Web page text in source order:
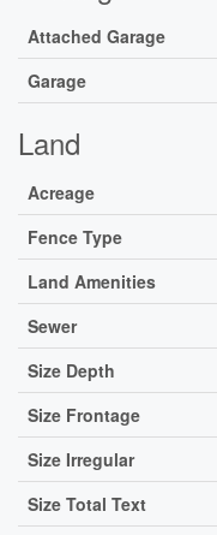
Attached Garage
Garage
Land
Acreage
Fence Type
Land Amenities
Sewer
Size Depth
Size Frontage
Size Irregular
Size Total Text